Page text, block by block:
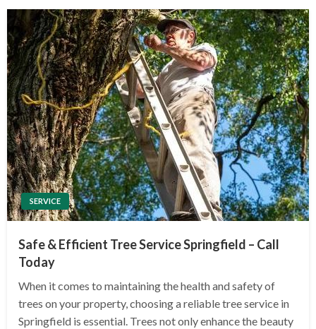
SERVICE
Safe & Efficient Tree Service Springfield – Call
Today
When it comes to maintaining the health and safety of
trees on your property, choosing a reliable tree service in
Springfield is essential. Trees not only enhance the beauty